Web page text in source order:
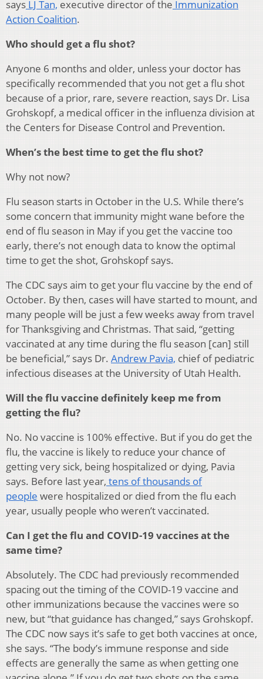
says LJ Tan, executive director of the Immunization
Action Coalition.
Who should get a flu shot?
Anyone 6 months and older, unless your doctor has
specifically recommended that you not get a flu shot
because of a prior, rare, severe reaction, says Dr. Lisa
Grohskopf, a medical officer in the influenza division at
the Centers for Disease Control and Prevention.
When’s the best time to get the flu shot?
Why not now?
Flu season starts in October in the U.S. While there’s
some concern that immunity might wane before the
end of flu season in May if you get the vaccine too
early, there’s not enough data to know the optimal
time to get the shot, Grohskopf says.
The CDC says aim to get your flu vaccine by the end of
October. By then, cases will have started to mount, and
many people will be just a few weeks away from travel
for Thanksgiving and Christmas. That said, “getting
vaccinated at any time during the flu season [can] still
be beneficial,” says Dr. Andrew Pavia, chief of pediatric
infectious diseases at the University of Utah Health.
Will the flu vaccine definitely keep me from
getting the flu?
No. No vaccine is 100% effective. But if you do get the
flu, the vaccine is likely to reduce your chance of
getting very sick, being hospitalized or dying, Pavia
says. Before last year, tens of thousands of
people were hospitalized or died from the flu each
year, usually people who weren’t vaccinated.
Can I get the flu and COVID-19 vaccines at the
same time?
Absolutely. The CDC had previously recommended
spacing out the timing of the COVID-19 vaccine and
other immunizations because the vaccines were so
new, but “that guidance has changed,” says Grohskopf.
The CDC now says it’s safe to get both vaccines at once,
she says. “The body’s immune response and side
effects are generally the same as when getting one